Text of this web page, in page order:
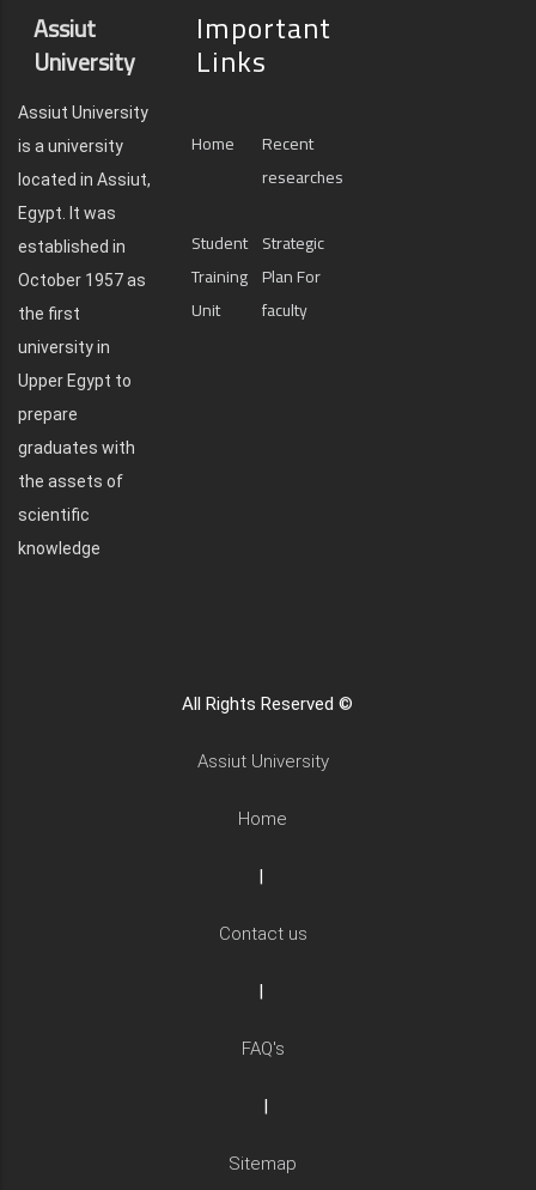
Assiut
University
Assiut University
is a university
located in Assiut,
Egypt. It was
established in
October 1957 as
the first
university in
Upper Egypt to
prepare
graduates with
the assets of
scientific
knowledge
Important
Links
Home
Recent
researches
Student
Training
Unit
Strategic
Plan For
faculty
All Rights Reserved ©
Assiut University
Home
|
Contact us
|
FAQ's
|
Sitemap